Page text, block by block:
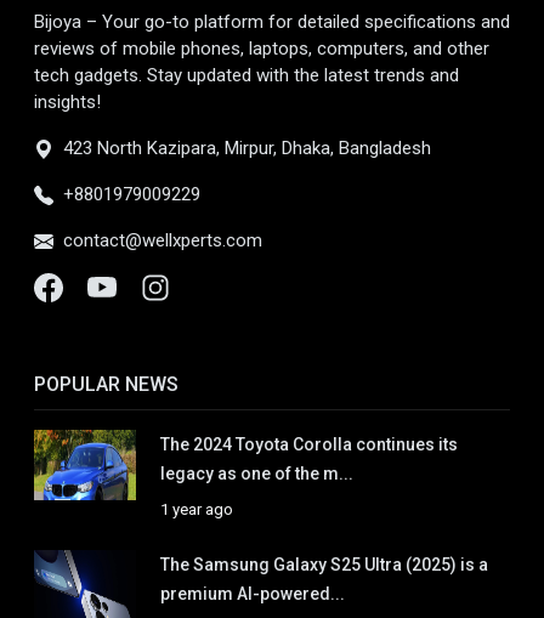
Bijoya – Your go-to platform for detailed specifications and
reviews of mobile phones, laptops, computers, and other
tech gadgets. Stay updated with the latest trends and
insights!
423 North Kazipara, Mirpur, Dhaka, Bangladesh
+8801979009229
contact@wellxperts.com
POPULAR NEWS
The 2024 Toyota Corolla continues its
legacy as one of the m...
1 year ago
The Samsung Galaxy S25 Ultra (2025) is a
premium AI-powered...